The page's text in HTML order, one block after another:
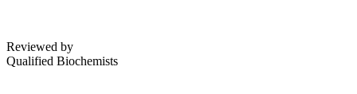
Reviewed by
Qualified Biochemists